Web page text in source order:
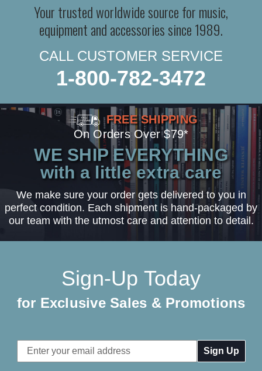
Your trusted worldwide source for music,
equipment and accessories since 1989.
CALL CUSTOMER SERVICE
1-800-782-3472
FREE SHIPPING
On Orders Over $79*
WE SHIP EVERYTHING
with a little extra care
We make sure your order gets delivered to you in
perfect condition. Each shipment is hand-packaged by
our team with the utmost care and attention to detail.
Sign-Up Today
for Exclusive Sales & Promotions
Email
Address